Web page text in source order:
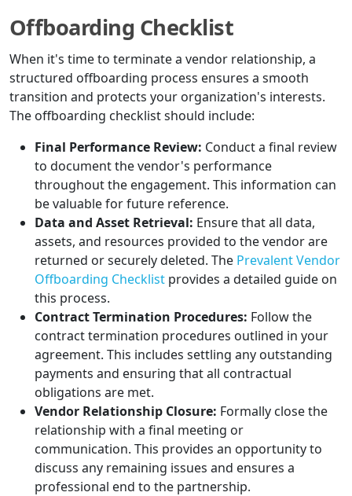
Offboarding Checklist
When it's time to terminate a vendor relationship, a
structured offboarding process ensures a smooth
transition and protects your organization's interests.
The offboarding checklist should include:
Final Performance Review: Conduct a final review
to document the vendor's performance
throughout the engagement. This information can
be valuable for future reference.
Data and Asset Retrieval: Ensure that all data,
assets, and resources provided to the vendor are
returned or securely deleted. The Prevalent Vendor
Offboarding Checklist provides a detailed guide on
this process.
Contract Termination Procedures: Follow the
contract termination procedures outlined in your
agreement. This includes settling any outstanding
payments and ensuring that all contractual
obligations are met.
Vendor Relationship Closure: Formally close the
relationship with a final meeting or
communication. This provides an opportunity to
discuss any remaining issues and ensures a
professional end to the partnership.